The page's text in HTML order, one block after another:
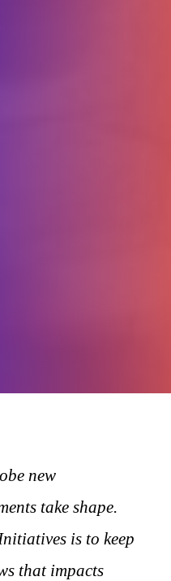
new
take shape.
is to keep
that impacts